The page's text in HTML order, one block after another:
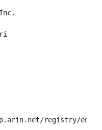
registry/